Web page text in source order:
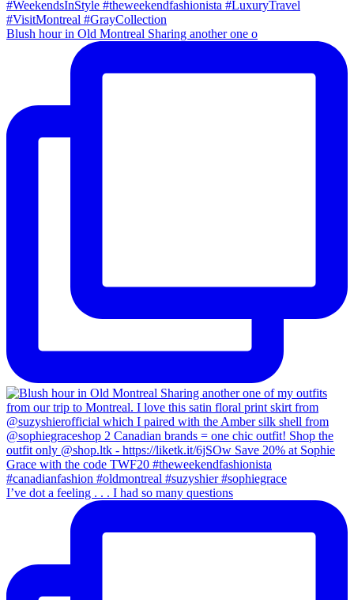
Blush hour in Old Montreal Sharing another one o
I’ve dot a feeling . . . I had so many questions